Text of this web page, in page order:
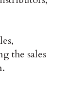
the sales